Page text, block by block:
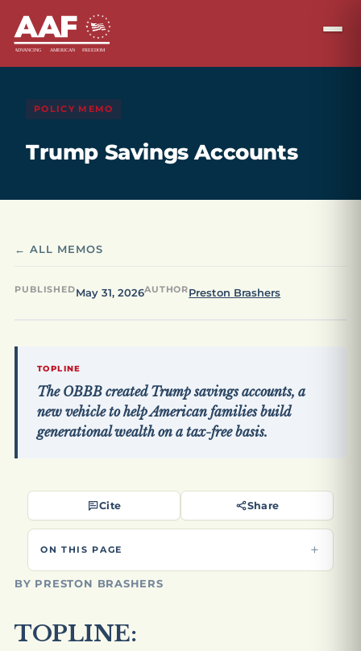
POLICY MEMO
Trump Savings Accounts
← ALL MEMOS
PUBLISHEDMay 31, 2026AUTHORPreston Brashers
TOPLINE
The OBBB created Trump savings accounts, a
new vehicle to help American families build
generational wealth on a tax-free basis.
Cite Share
ON THIS PAGE
BY PRESTON BRASHERS
TOPLINE: